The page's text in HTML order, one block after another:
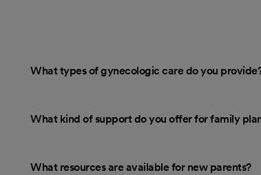
What types of gynecologic care do you
What kind of support do you offer for family
What resources are available for new parents?